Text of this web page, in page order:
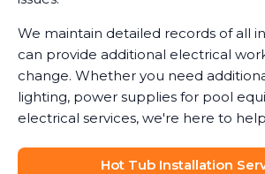
We maintain detailed records of all
can provide additional electrical
change. Whether you need
lighting, power supplies for pool
electrical services, we're here to
Hot Tub Installation